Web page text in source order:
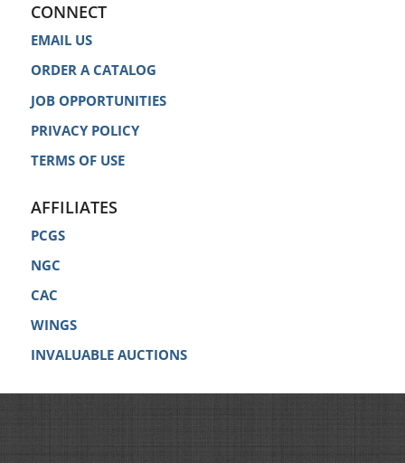
CONNECT
EMAIL US
ORDER A CATALOG
JOB OPPORTUNITIES
PRIVACY POLICY
TERMS OF USE
AFFILIATES
PCGS
NGC
CAC
WINGS
INVALUABLE AUCTIONS